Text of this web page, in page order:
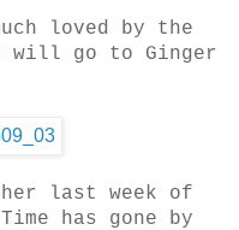
loved by the
will go to Ginger
last week of
has gone by